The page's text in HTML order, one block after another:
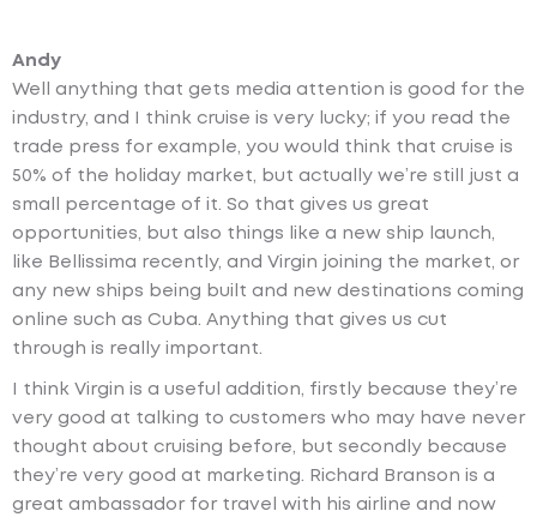
Andy
Well anything that gets media attention is good for the
industry, and I think cruise is very lucky; if you read the
trade press for example, you would think that cruise is
50% of the holiday market, but actually we’re still just a
small percentage of it. So that gives us great
opportunities, but also things like a new ship launch,
like Bellissima recently, and Virgin joining the market, or
any new ships being built and new destinations coming
online such as Cuba. Anything that gives us cut
through is really important.
I think Virgin is a useful addition, firstly because they’re
very good at talking to customers who may have never
thought about cruising before, but secondly because
they’re very good at marketing. Richard Branson is a
great ambassador for travel with his airline and now